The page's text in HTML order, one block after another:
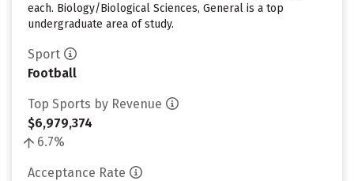
each. Biology/Biological Sciences, General is a top
undergraduate area of study.
Sport
Football
Top Sports by Revenue
$6,979,374
6.7%
Acceptance Rate